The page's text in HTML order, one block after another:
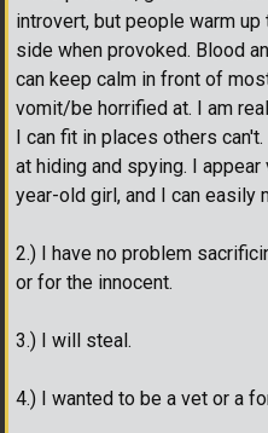
introvert, but people warm up
side when provoked. Blood
can keep calm in front of
vomit/be horrified at. I am
I can fit in places others
at hiding and spying. I
year-old girl, and I can easily
2.) I have no problem
or for the innocent.
3.) I will steal.
4.) I wanted to be a vet or a